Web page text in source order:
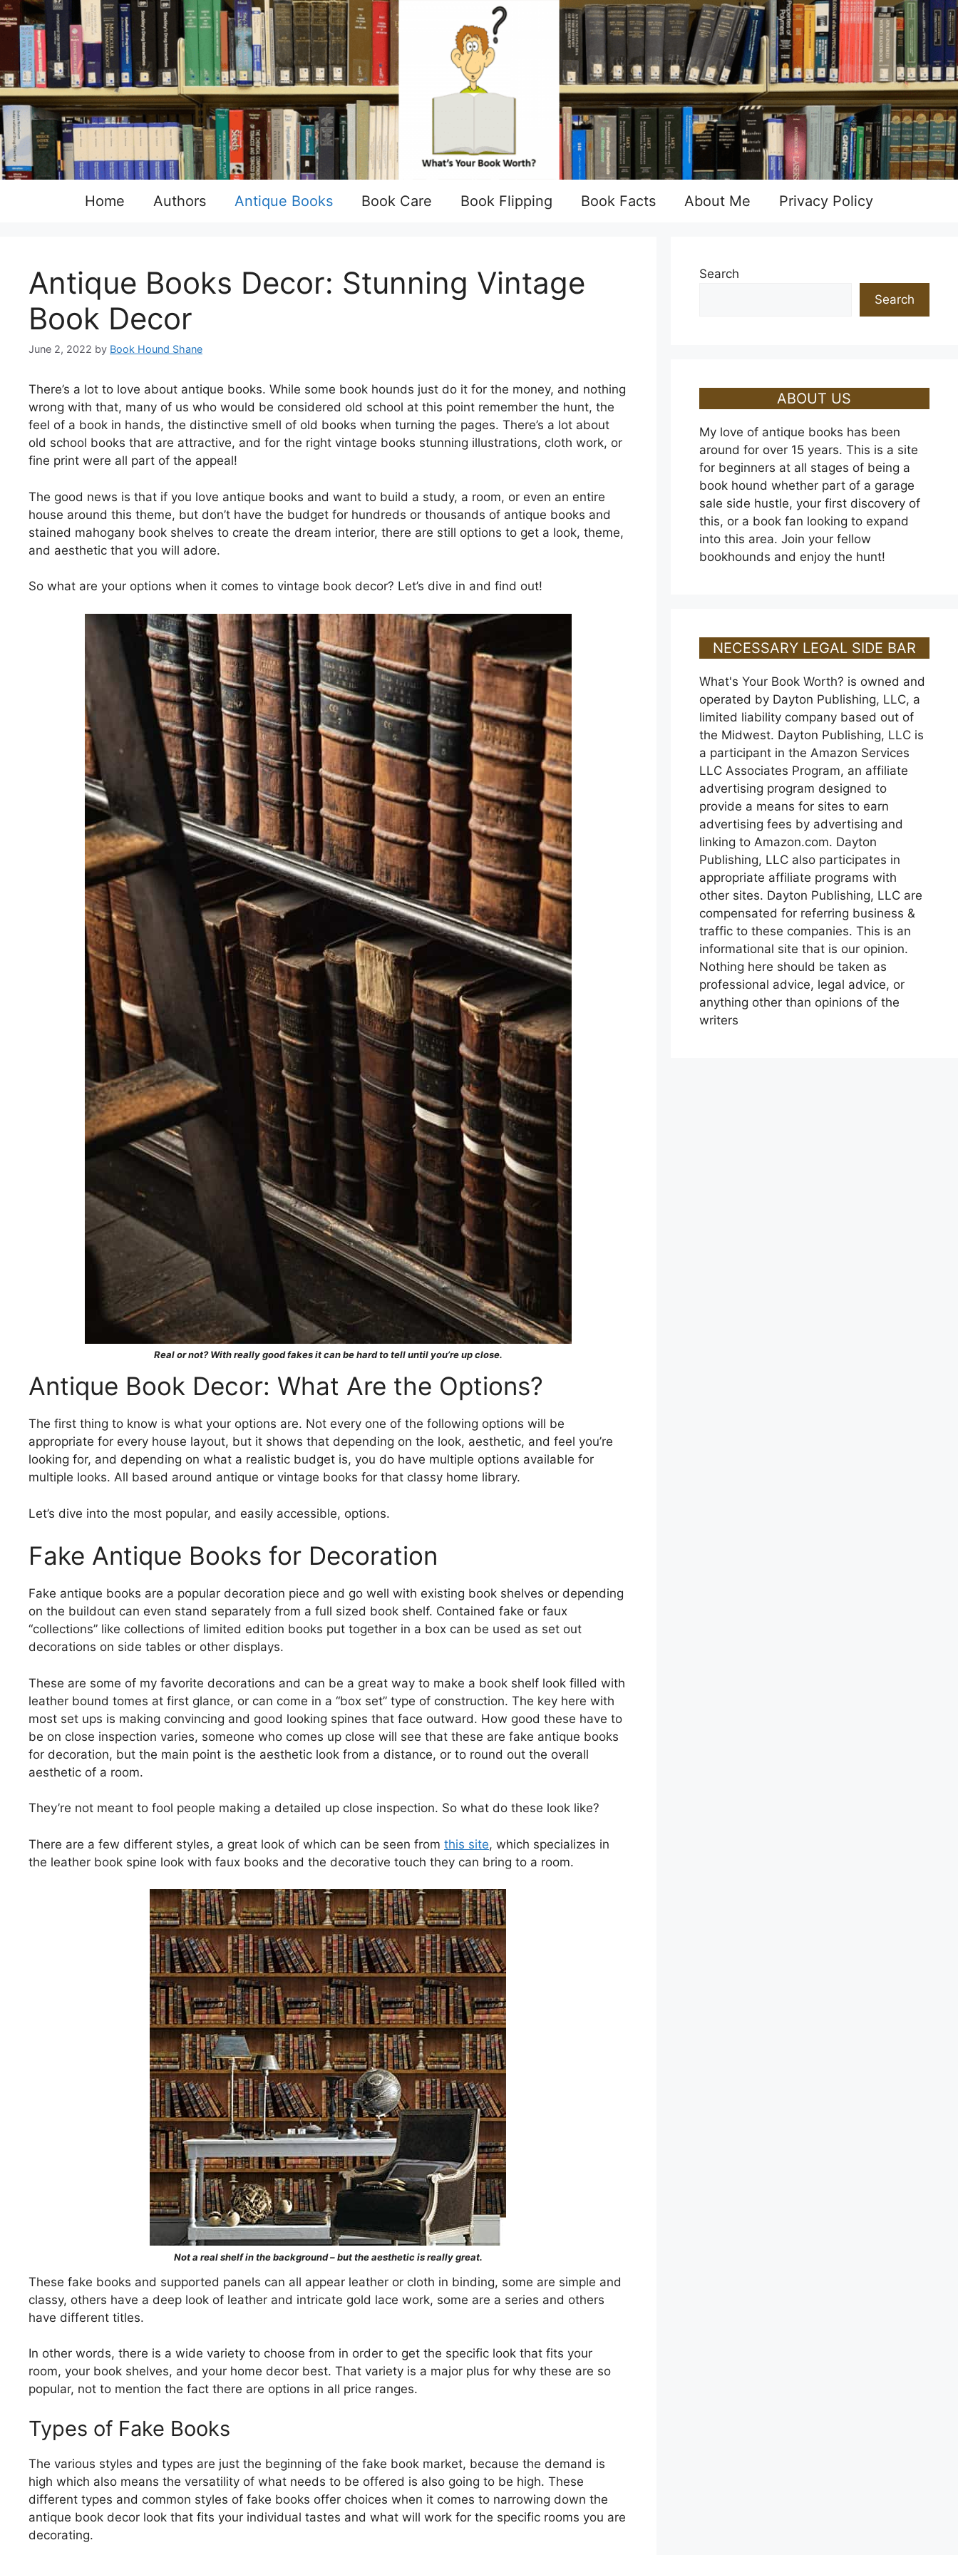
Skip
to
content
Home Authors Antique Books Book Care Book Flipping Book Facts About Me Privacy Policy
Antique Books Decor: Stunning Vintage
Book Decor
June 2, 2022 by Book Hound Shane
There’s a lot to love about antique books. While some book hounds just do it for the money, and nothing
wrong with that, many of us who would be considered old school at this point remember the hunt, the
feel of a book in hands, the distinctive smell of old books when turning the pages. There’s a lot about
old school books that are attractive, and for the right vintage books stunning illustrations, cloth work, or
fine print were all part of the appeal!
The good news is that if you love antique books and want to build a study, a room, or even an entire
house around this theme, but don’t have the budget for hundreds or thousands of antique books and
stained mahogany book shelves to create the dream interior, there are still options to get a look, theme,
and aesthetic that you will adore.
So what are your options when it comes to vintage book decor? Let’s dive in and find out!
Real or not? With really good fakes it can be hard to tell until you’re up close.
Antique Book Decor: What Are the Options?
The first thing to know is what your options are. Not every one of the following options will be
appropriate for every house layout, but it shows that depending on the look, aesthetic, and feel you’re
looking for, and depending on what a realistic budget is, you do have multiple options available for
multiple looks. All based around antique or vintage books for that classy home library.
Let’s dive into the most popular, and easily accessible, options.
Fake Antique Books for Decoration
Fake antique books are a popular decoration piece and go well with existing book shelves or depending
on the buildout can even stand separately from a full sized book shelf. Contained fake or faux
“collections” like collections of limited edition books put together in a box can be used as set out
decorations on side tables or other displays.
These are some of my favorite decorations and can be a great way to make a book shelf look filled with
leather bound tomes at first glance, or can come in a “box set” type of construction. The key here with
most set ups is making convincing and good looking spines that face outward. How good these have to
be on close inspection varies, someone who comes up close will see that these are fake antique books
for decoration, but the main point is the aesthetic look from a distance, or to round out the overall
aesthetic of a room.
They’re not meant to fool people making a detailed up close inspection. So what do these look like?
There are a few different styles, a great look of which can be seen from this site, which specializes in
the leather book spine look with faux books and the decorative touch they can bring to a room.
Not a real shelf in the background – but the aesthetic is really great.
These fake books and supported panels can all appear leather or cloth in binding, some are simple and
classy, others have a deep look of leather and intricate gold lace work, some are a series and others
have different titles.
In other words, there is a wide variety to choose from in order to get the specific look that fits your
room, your book shelves, and your home decor best. That variety is a major plus for why these are so
popular, not to mention the fact there are options in all price ranges.
Types of Fake Books
The various styles and types are just the beginning of the fake book market, because the demand is
high which also means the versatility of what needs to be offered is also going to be high. These
different types and common styles of fake books offer choices when it comes to narrowing down the
antique book decor look that fits your individual tastes and what will work for the specific rooms you are
decorating.
Search
Search
ABOUT US
My love of antique books has been
around for over 15 years. This is a site
for beginners at all stages of being a
book hound whether part of a garage
sale side hustle, your first discovery of
this, or a book fan looking to expand
into this area. Join your fellow
bookhounds and enjoy the hunt!
NECESSARY LEGAL SIDE BAR
What's Your Book Worth? is owned and
operated by Dayton Publishing, LLC, a
limited liability company based out of
the Midwest. Dayton Publishing, LLC is
a participant in the Amazon Services
LLC Associates Program, an affiliate
advertising program designed to
provide a means for sites to earn
advertising fees by advertising and
linking to Amazon.com. Dayton
Publishing, LLC also participates in
appropriate affiliate programs with
other sites. Dayton Publishing, LLC are
compensated for referring business &
traffic to these companies. This is an
informational site that is our opinion.
Nothing here should be taken as
professional advice, legal advice, or
anything other than opinions of the
writers